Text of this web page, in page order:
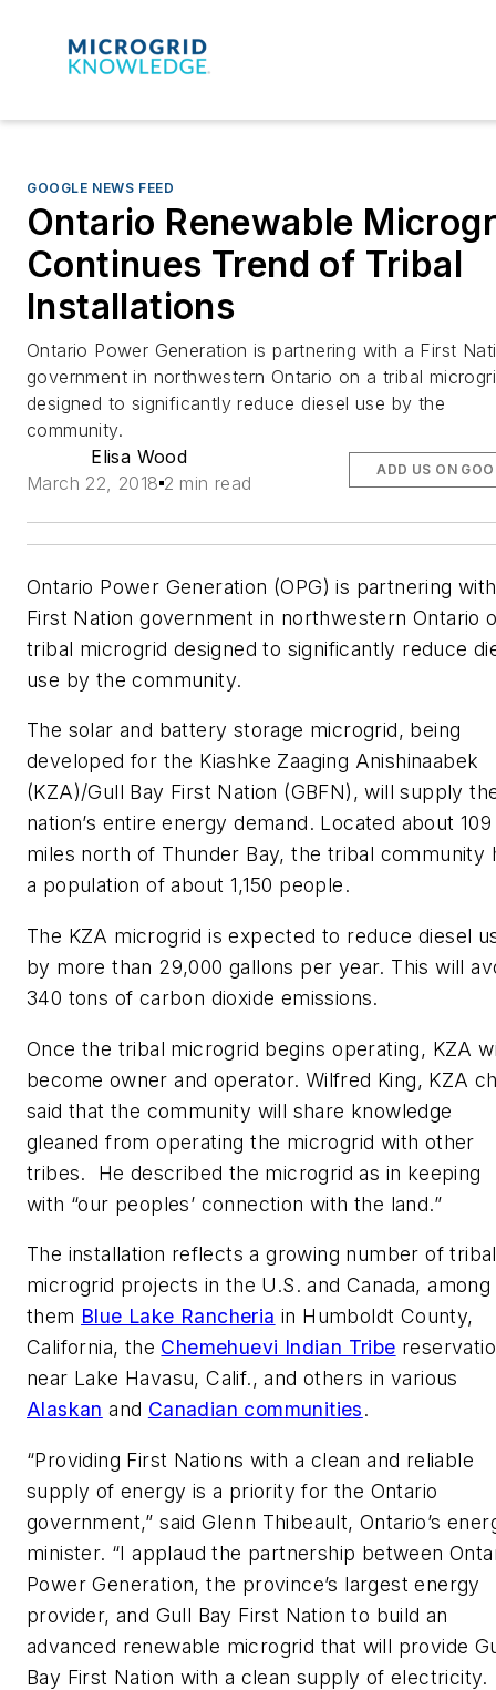
GOOGLE NEWS FEED
Ontario Renewable
Continues Trend of Tribal
Installations
Ontario Power Generation is partnering with a First
government in northwestern Ontario on a tribal
designed to significantly reduce diesel use by the
community.
Elisa Wood
March 22, 2018 2 min read
ADD US ON
Ontario Power Generation (OPG) is partnering
First Nation government in northwestern Ontario
tribal microgrid designed to significantly reduce
use by the community.
The solar and battery storage microgrid, being
developed for the Kiashke Zaaging Anishinaabek
(KZA)/Gull Bay First Nation (GBFN), will supply
nation’s entire energy demand. Located about 109
miles north of Thunder Bay, the tribal community
a population of about 1,150 people.
The KZA microgrid is expected to reduce diesel
by more than 29,000 gallons per year. This will
340 tons of carbon dioxide emissions.
Once the tribal microgrid begins operating, KZA
become owner and operator. Wilfred King, KZA
said that the community will share knowledge
gleaned from operating the microgrid with other
tribes. He described the microgrid as in keeping
with “our peoples’ connection with the land.”
The installation reflects a growing number of tribal
microgrid projects in the U.S. and Canada, among
them Blue Lake Rancheria in Humboldt County,
California, the Chemehuevi Indian Tribe
near Lake Havasu, Calif., and others in various
Alaskan and Canadian communities.
“Providing First Nations with a clean and reliable
supply of energy is a priority for the Ontario
government,” said Glenn Thibeault, Ontario’s
minister. “I applaud the partnership between
Power Generation, the province’s largest energy
provider, and Gull Bay First Nation to build an
advanced renewable microgrid that will provide
Bay First Nation with a clean supply of electricity.